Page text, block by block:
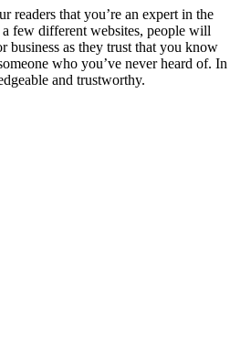
readers that you’re an expert in the
few different websites, people will
business as they trust that you know
who you’ve never heard of. In
and trustworthy.